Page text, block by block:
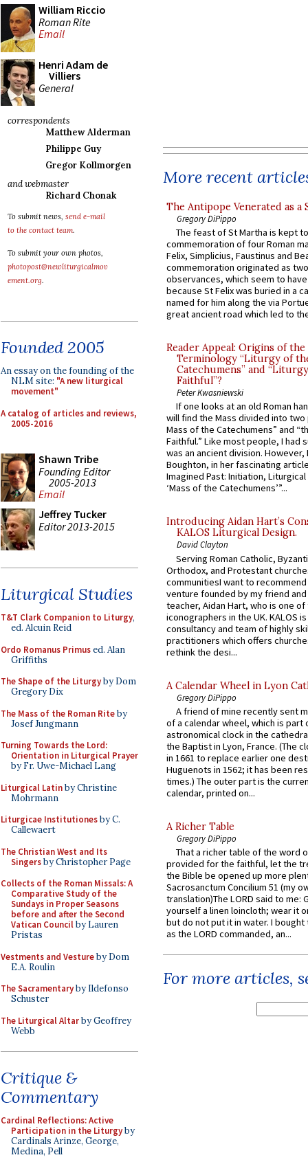
William Riccio
Roman Rite
Email
Henri Adam de
Villiers
General
correspondents
Matthew Alderman
Philippe Guy
Gregor Kollmorgen
and webmaster
Richard Chonak
To submit news, send e-mail
to the contact team.
To submit your own photos,
photopost@newliturgicalmov
ement.org.
Founded 2005
An essay on the founding of the
NLM site: "A new liturgical
movement"
A catalog of articles and reviews,
2005-2016
Shawn Tribe
Founding Editor
2005-2013
Email
Jeffrey Tucker
Editor 2013-2015
Liturgical Studies
T&T Clark Companion to Liturgy,
ed. Alcuin Reid
Ordo Romanus Primused. Alan
Griffiths
The Shape of the Liturgyby Dom
Gregory Dix
The Mass of the Roman Riteby
Josef Jungmann
Turning Towards the Lord:
Orientation in Liturgical Prayer
by Fr. Uwe-Michael Lang
Liturgical Latinby Christine
Mohrmann
Liturgicae Institutionesby C.
Callewaert
The Christian West and Its
Singersby Christopher Page
Collects of the Roman Missals: A
Comparative Study of the
Sundays in Proper Seasons
before and after the Second
Vatican Councilby Lauren
Pristas
Vestments and Vestureby Dom
E.A. Roulin
The Sacramentaryby Ildefonso
Schuster
The Liturgical Altarby Geoffrey
Webb
Critique &
Commentary
Cardinal Reflections: Active
Participation in the Liturgyby
Cardinals Arinze, George,
Medina, Pell
More recent
The Antipope Venerated as a
Gregory DiPippo
The feast of St Martha is kept
commemoration of four Roman
Felix, Simplicius, Faustinus and
commemoration originated as
observances, which seem to
because St Felix was buried in a
named for him along the via
great ancient road which led to
Reader Appeal: Origins of the
Terminology “Liturgy of
Catechumens” and
Faithful”?
Peter Kwasniewski
If one looks at an old Roman
will find the Mass divided into
Mass of the Catechumens” and
Faithful.” Like most people, I had
was an ancient division. However,
Boughton, in her fascinating
Imagined Past: Initiation,
‘Mass of the Catechumens’”...
Introducing Aidan Hart’s
KALOS Liturgical Design.
David Clayton
Serving Roman Catholic,
Orthodox, and Protestant
communitiesI want to recommend
venture founded by my friend
teacher, Aidan Hart, who is one
iconographers in the UK. KALOS
consultancy and team of highly
practitioners which offers
rethink the desi...
A Calendar Wheel in Lyon
Gregory DiPippo
A friend of mine recently sent
of a calendar wheel, which is part
astronomical clock in the
the Baptist in Lyon, France. (The
in 1661 to replace earlier one
Huguenots in 1562; it has been
times.) The outer part is the
calendar, printed on...
A Richer Table
Gregory DiPippo
That a richer table of the word
provided for the faithful, let the
the Bible be opened up more
Sacrosanctum Concilium 51 (my
translation)The LORD said to me:
yourself a linen loincloth; wear it
but do not put it in water. I
as the LORD commanded, an...
For more articles,